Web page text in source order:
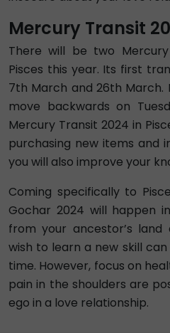
Mercury Transit
There will be two
Pisces this year. Its first
7th March and 26th
move backwards on
Mercury Transit 2024 in
purchasing new items and
you will also improve your
Coming specifically to
Gochar 2024 will happen
from your ancestor’s
wish to learn a new skill
time. However, focus on
pain in the shoulders are
ego in a love relationship.